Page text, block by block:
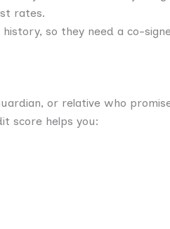
rates.
so they need a co-
or relative who
score helps you: